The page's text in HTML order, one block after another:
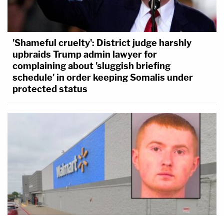
'Shameful cruelty': District judge harshly
upbraids Trump admin lawyer for
complaining about 'sluggish briefing
schedule' in order keeping Somalis under
protected status